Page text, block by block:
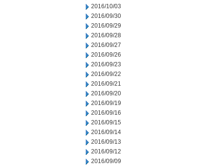
2016/10/03
2016/09/30
2016/09/29
2016/09/28
2016/09/27
2016/09/26
2016/09/23
2016/09/22
2016/09/21
2016/09/20
2016/09/19
2016/09/16
2016/09/15
2016/09/14
2016/09/13
2016/09/12
2016/09/09